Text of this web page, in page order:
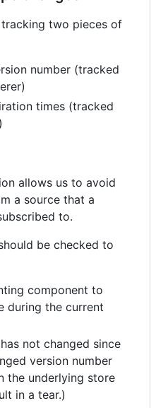
two pieces of
number (tracked
times (tracked
allows us to avoid
a source that a
to.
be checked to
component to
during the current
not changed since
version number
the underlying store
in a tear.)